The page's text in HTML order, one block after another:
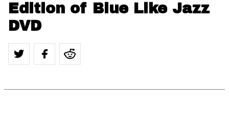
Edition of Blue Like Jazz
DVD